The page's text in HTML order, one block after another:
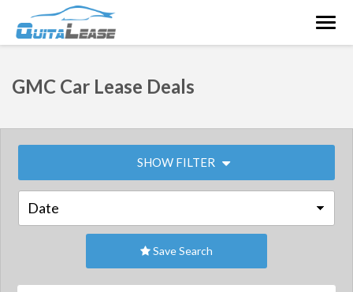
GMC Car Lease Deals
SHOW FILTER
Save Search